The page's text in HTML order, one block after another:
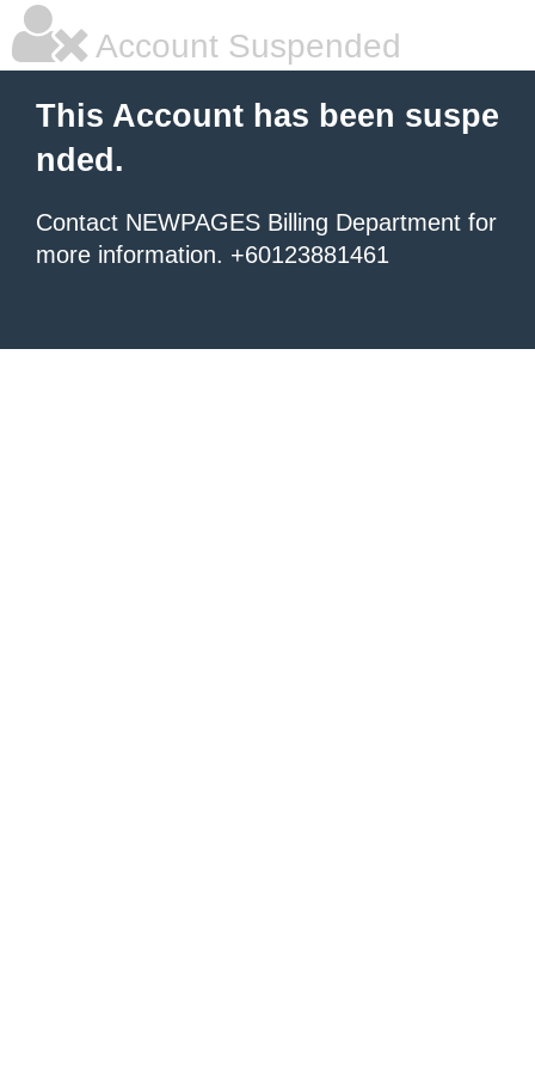
Account Suspended
This Account has been suspe
nded.
Contact NEWPAGES Billing Department for
more information. +60123881461